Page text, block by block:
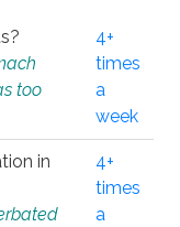
too
4+
times
a
week
in
4+
times
a